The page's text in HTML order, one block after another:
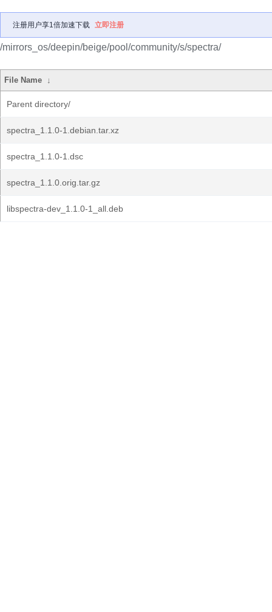
注册用户享1倍加速下载 立即注册
/mirrors_os/deepin/beige/pool/community/s/spectra/
File Name ↓
Parent directory/
spectra_1.1.0-1.debian.tar.xz
spectra_1.1.0-1.dsc
spectra_1.1.0.orig.tar.gz
libspectra-dev_1.1.0-1_all.deb